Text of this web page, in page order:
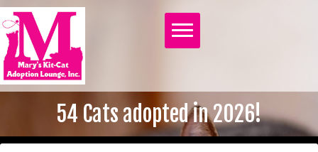
54 Cats adopted in 2026!